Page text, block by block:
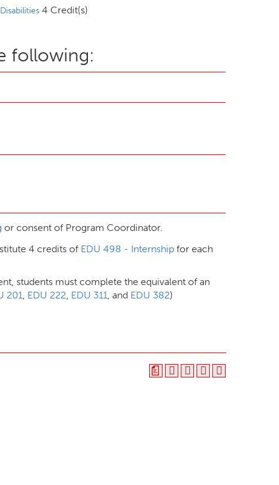
4 Credit(s)
following:
or consent of Program Coordinator.
4 credits of EDU 498 - Internship for each
students must complete the equivalent of an
201, EDU 222, EDU 311, and EDU 382)
a